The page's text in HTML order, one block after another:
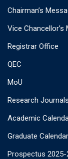
Chairman’s
Vice Chancellor’s
Registrar Office
QEC
MoU
Research Journals
Academic
Graduate
Prospectus 2025-